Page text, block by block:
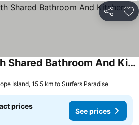
Share
One Bedroom With Shared Bathroom And Kitchen
Island, 15.5 km to Surfers Paradise
prices
See prices